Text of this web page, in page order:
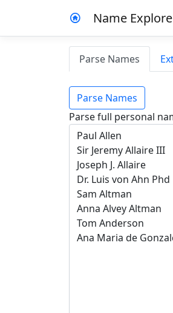
Name
Parse Names
Parse Names
Parse full personal